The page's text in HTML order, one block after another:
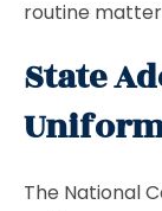
routine
State
The National